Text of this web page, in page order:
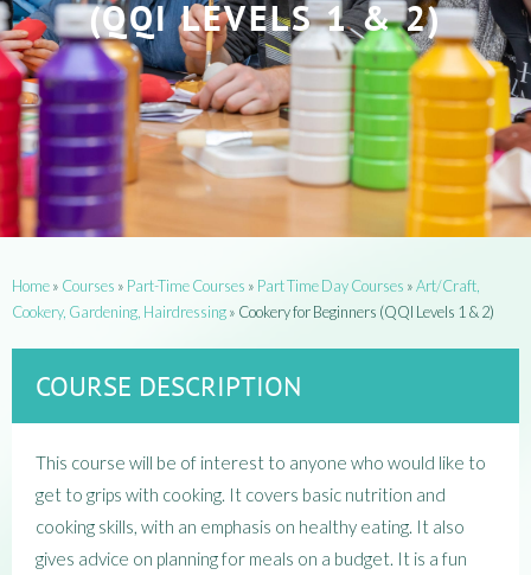
(QQI LEVELS 1 & 2)
Home» Courses » Part-Time Courses » Part Time Day Courses »Art/Craft,
Cookery, Gardening, Hairdressing» Cookery for Beginners (QQI Levels 1 & 2)
COURSE DESCRIPTION
This course will be of interest to anyone who would like to
get to grips with cooking. It covers basic nutrition and
cooking skills, with an emphasis on healthy eating. It also
gives advice on planning for meals on a budget. It is a fun